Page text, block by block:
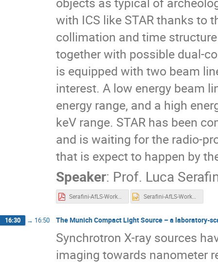
with ICS like STAR thanks to
collimation and time
together with possible dual-
is equipped with two beam
interest. A low energy beam
energy range, and a high
keV range. STAR has been
and is waiting for the radio-
that is expect to happen by
Speaker: Prof. Luca
Serafini-AfLS-Workshop-2023.pdf Serafini-AfLS-Workshop-2023.pptx
16:30 → 16:50 The Munich Compact Light Source – a laboratory-
Synchrotron X-ray sources
imaging towards nanometer